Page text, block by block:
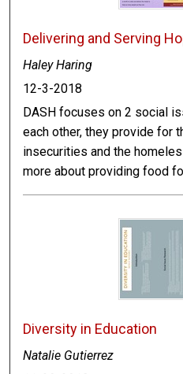
Delivering and Serving
Haley Haring
12-3-2018
DASH focuses on 2 social
each other, they provide for
insecurities and the
more about providing food
Diversity in Education
Natalie Gutierrez